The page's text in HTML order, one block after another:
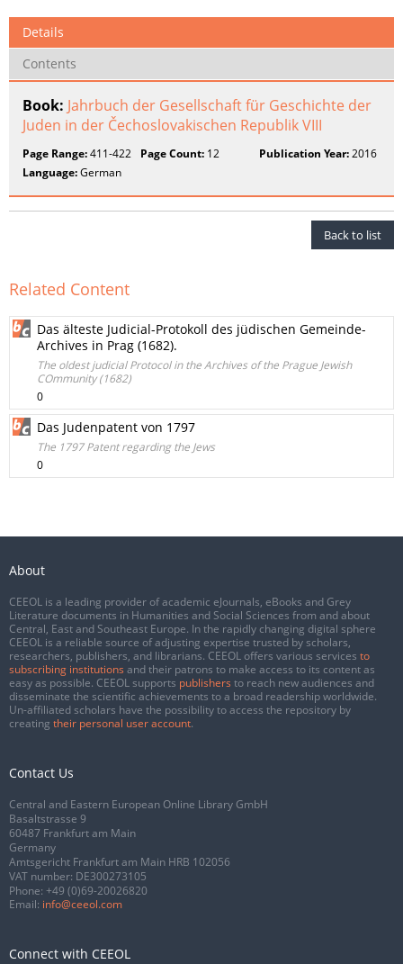
Details
Contents
Book: Jahrbuch der Gesellschaft für Geschichte der
Juden in der Čechoslovakischen Republik VIII
Page Range:411-422 Page Count: 12 Publication Year:2016
Language:German
Back to list
Related Content
Das älteste Judicial-Protokoll des jüdischen Gemeinde-
Archives in Prag (1682).
The oldest judicial Protocol in the Archives of the Prague Jewish
COmmunity (1682)
0
Das Judenpatent von 1797
The 1797 Patent regarding the Jews
0
About
CEEOL is a leading provider of academic eJournals, eBooks and Grey
Literature documents in Humanities and Social Sciences from and about
Central, East and Southeast Europe. In the rapidly changing digital sphere
CEEOL is a reliable source of adjusting expertise trusted by scholars,
researchers, publishers, and librarians. CEEOL offers various services to
subscribing institutions and their patrons to make access to its content as
easy as possible. CEEOL supports publishers to reach new audiences and
disseminate the scientific achievements to a broad readership worldwide.
Un-affiliated scholars have the possibility to access the repository by
creating their personal user account.
Contact Us
Central and Eastern European Online Library GmbH
Basaltstrasse 9
60487 Frankfurt am Main
Germany
Amtsgericht Frankfurt am Main HRB 102056
VAT number: DE300273105
Phone: +49 (0)69-20026820
Email: info@ceeol.com
Connect with CEEOL